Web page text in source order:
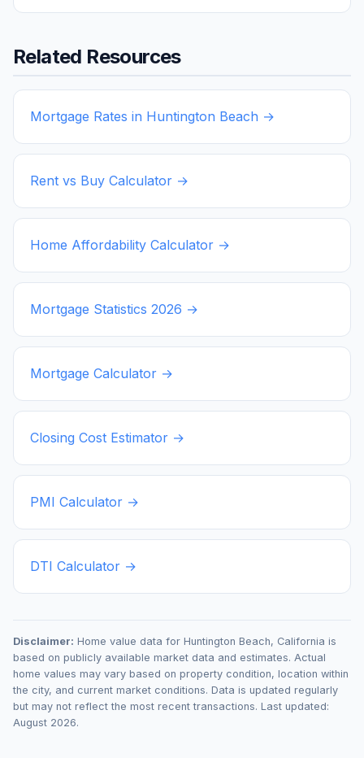
Related Resources
Mortgage Rates in Huntington Beach →
Rent vs Buy Calculator →
Home Affordability Calculator →
Mortgage Statistics 2026 →
Mortgage Calculator →
Closing Cost Estimator →
PMI Calculator →
DTI Calculator →
Disclaimer: Home value data for Huntington Beach, California is
based on publicly available market data and estimates. Actual
home values may vary based on property condition, location within
the city, and current market conditions. Data is updated regularly
but may not reflect the most recent transactions. Last updated:
August 2026.